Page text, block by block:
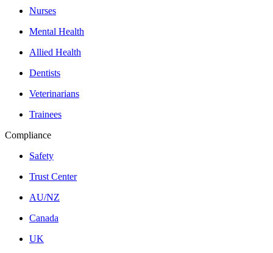
Nurses
Mental Health
Allied Health
Dentists
Veterinarians
Trainees
Compliance
Safety
Trust Center
AU/NZ
Canada
UK